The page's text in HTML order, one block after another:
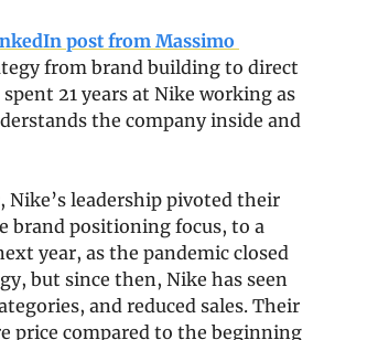
post from Massimo
from brand building to direct
21 years at Nike working as
the company inside and
leadership pivoted their
brand positioning focus, to a
year, as the pandemic closed
but since then, Nike has seen
and reduced sales. Their
price compared to the beginning